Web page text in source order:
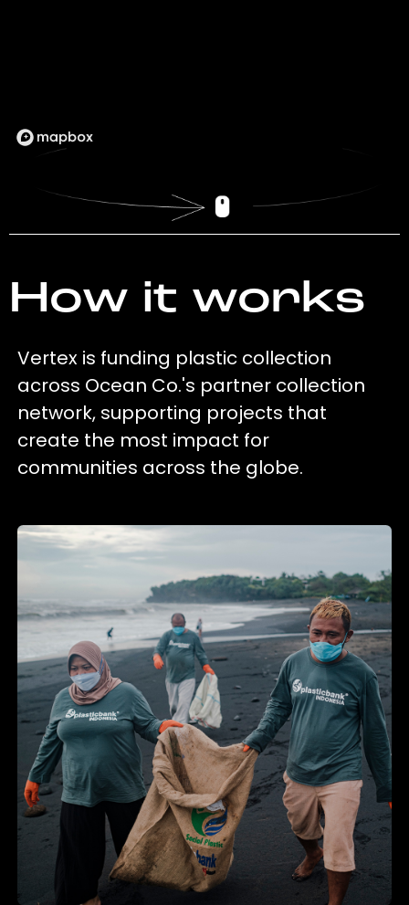
How it works
Vertex is funding plastic collection
across Ocean Co.'s partner collection
network, supporting projects that
create the most impact for
communities across the globe.